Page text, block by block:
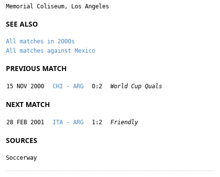
Memorial Coliseum, Los Angeles
SEE ALSO
All matches in 2000s
All matches against Mexico
PREVIOUS MATCH
15 NOV 2000 CHI - ARG 0:2 World Cup Quals
NEXT MATCH
28 FEB 2001 ITA - ARG 1:2 Friendly
SOURCES
Soccerway